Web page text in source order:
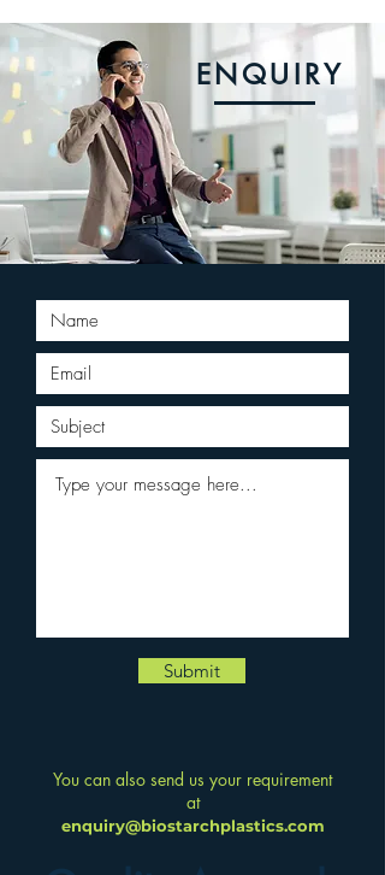
ENQUIRY
Submit
You can also send us your requirement
at
enquiry@biostarchplastics.com